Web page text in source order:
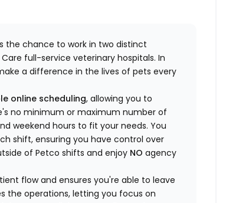
the chance to work in two distinct
full-service veterinary hospitals. In
a difference in the lives of pets every
online scheduling, allowing you to
no minimum or maximum number of
weekend hours to fit your needs. You
shift, ensuring you have control over
of Petco shiftsand enjoy NO agency
flow and ensures you're able to leave
the operations, letting you focus on